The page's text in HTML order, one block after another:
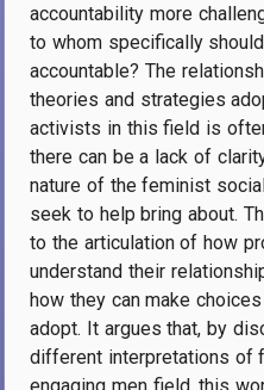
accountability more
to whom specifically
accountable? The
theories and strategies
activists in this field is
there can be a lack of
nature of the feminist
seek to help bring about.
to the articulation of how
understand their
how they can make
adopt. It argues that, by
different interpretations of